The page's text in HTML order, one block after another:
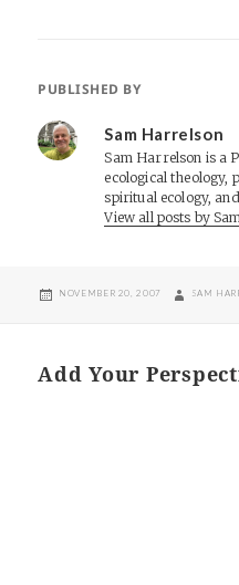
PUBLISHED BY
Sam Harrelson
Sam Harrelson is a
ecological theology,
spiritual ecology,
View all posts by
POSTED
NOVEMBER 20, 2007 AUTHOR
SAM
Add Your